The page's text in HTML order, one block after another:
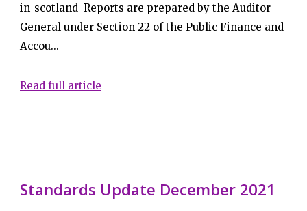
in-scotland Reports are prepared by the Auditor
General under Section 22 of the Public Finance and
Accou...
Read full article
Standards Update December 2021